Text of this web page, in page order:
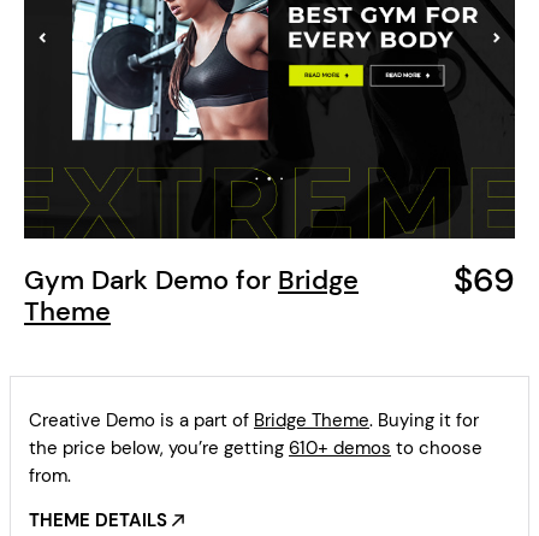
Gym Dark Demo for Bridge
Theme
$69
Creative Demo is a part of Bridge Theme. Buying it for
the price below, you’re getting 610+ demos to choose
from.
THEME DETAILS